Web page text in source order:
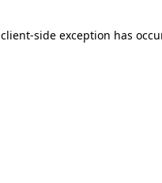
client-side exception has